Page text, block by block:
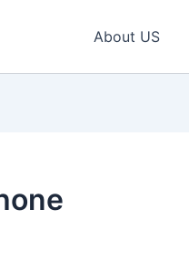
About US